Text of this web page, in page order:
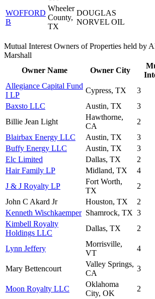
WOFFORD
B
Wheeler
County,
TX
DOUGLAS
NORVEL OIL
Mutual Interest Owners of Properties held by
Marshall
Owner Name
Owner City
Allegiance Capital Fund
I LP
Cypress, TX 3
Baxsto LLC
Austin, TX 3
Billie Jean Light
Hawthorne,
CA
2
Blairbax Energy LLC
Austin, TX 3
Buffy Energy LLC
Austin, TX 3
Elc Limited
Dallas, TX 2
Hair Family LP
Midland, TX 4
J & J Royalty LP
Fort Worth,
TX
2
John C Akard Jr
Houston, TX 2
Kenneth Wischkaemper Shamrock, TX 3
Kimbell Royalty
Holdings LLC
Dallas, TX 2
Lynn Jeffery
Morrisville,
VT
4
Mary Bettencourt
Valley Springs,
CA
3
Moon Royalty LLC
Oklahoma
City, OK
2